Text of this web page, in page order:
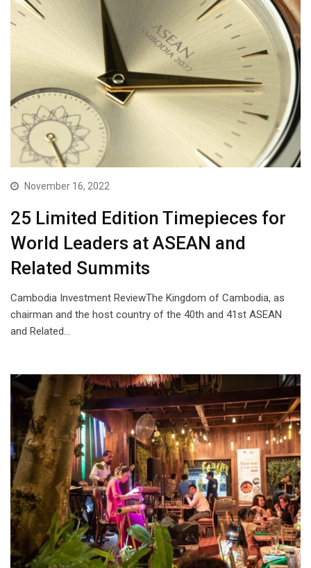
November 16, 2022
25 Limited Edition Timepieces for
World Leaders at ASEAN and
Related Summits
Cambodia Investment ReviewThe Kingdom of Cambodia, as
chairman and the host country of the 40th and 41st ASEAN
and Related…